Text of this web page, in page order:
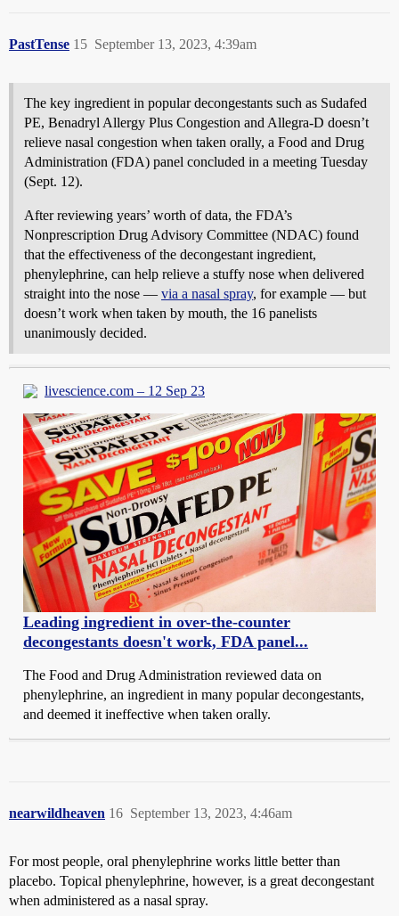
PastTense September 13, 2023, 4:39am
15
The key ingredient in popular decongestants such as Sudafed
PE, Benadryl Allergy Plus Congestion and Allegra-D doesn’t
relieve nasal congestion when taken orally, a Food and Drug
Administration (FDA) panel concluded in a meeting Tuesday
(Sept. 12).
After reviewing years’ worth of data, the FDA’s
Nonprescription Drug Advisory Committee (NDAC) found
that the effectiveness of the decongestant ingredient,
phenylephrine, can help relieve a stuffy nose when delivered
straight into the nose — via a nasal spray, for example — but
doesn’t work when taken by mouth, the 16 panelists
unanimously decided.
livescience.com – 12 Sep 23
Leading ingredient in over-the-counter
decongestants doesn't work, FDA panel...
The Food and Drug Administration reviewed data on
phenylephrine, an ingredient in many popular decongestants,
and deemed it ineffective when taken orally.
nearwildheaven September 13, 2023, 4:46am
16
For most people, oral phenylephrine works little better than
placebo. Topical phenylephrine, however, is a great decongestant
when administered as a nasal spray.